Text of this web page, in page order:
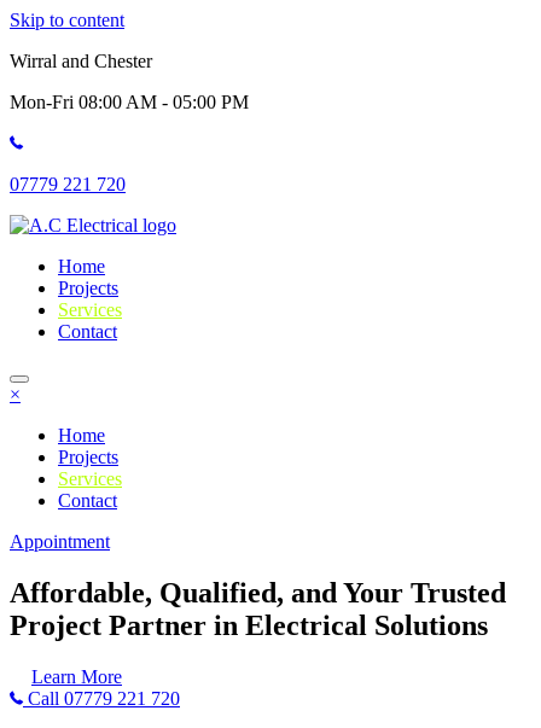
Skip to content
Wirral and Chester
Mon-Fri 08:00 AM - 05:00 PM
07779 221 720
Home
Projects
Services
Contact
×
Home
Projects
Services
Contact
Appointment
Affordable, Qualified, and Your Trusted
Project Partner in Electrical Solutions
Learn More
Call 07779 221 720